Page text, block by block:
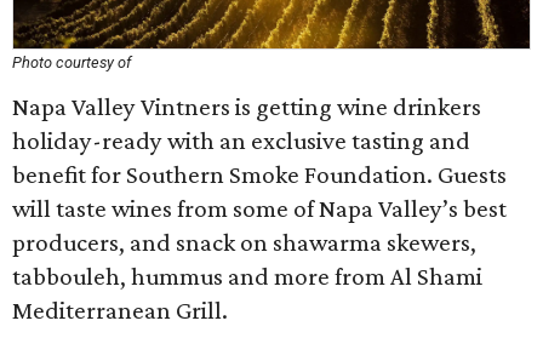
Photo courtesy of
Napa Valley Vintners is getting wine drinkers
holiday-ready with an exclusive tasting and
benefit for Southern Smoke Foundation. Guests
will taste wines from some of Napa Valley’s best
producers, and snack on shawarma skewers,
tabbouleh, hummus and more from Al Shami
Mediterranean Grill.